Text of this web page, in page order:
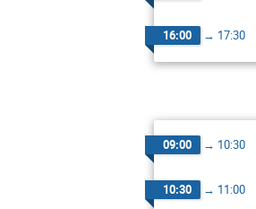
16:00 → 17:30
09:00 → 10:30
10:30 → 11:00